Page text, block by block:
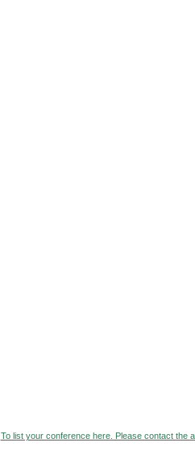
To list your conference here. Please contact the